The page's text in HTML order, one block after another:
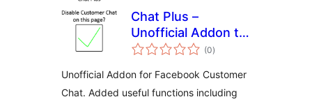
Chat Plus –
Unofficial Addon to
disable chat on
(0samtals
einkunnagjafir
)
Unofficial Addon for Facebook Customer
Chat. Added useful functions including